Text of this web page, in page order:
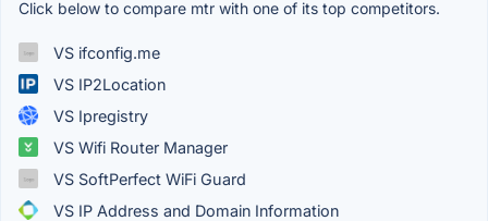
Click below to compare mtr with one of its top competitors.
VS ifconfig.me
VS IP2Location
VS Ipregistry
VS Wifi Router Manager
VS SoftPerfect WiFi Guard
VS IP Address and Domain Information